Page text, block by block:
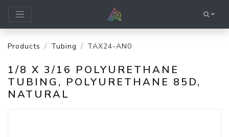
Products Tubing TAX24-AN0
1/8 X 3/16 POLYURETHANE
TUBING, POLYURETHANE 85D,
NATURAL